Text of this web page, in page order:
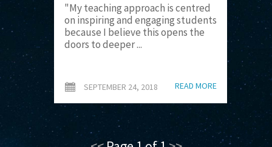
"My teaching approach is centred
on inspiring and engaging students
because I believe this opens the
doors to deeper ...
SEPTEMBER 24, 2018 READ MORE